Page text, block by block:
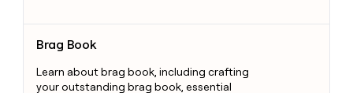
Brag Book
Learn about brag book, including crafting
your outstanding brag book, essential